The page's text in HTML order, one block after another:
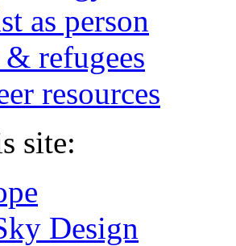
as person
refugees
resources
site:
Design